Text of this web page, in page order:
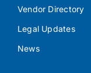
Vendor Directory
Legal Updates
News